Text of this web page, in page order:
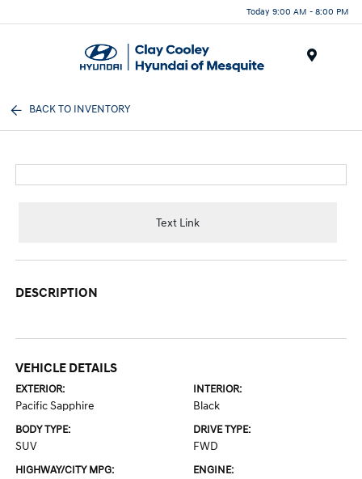
Today 9:00 AM - 8:00 PM
BACK TO INVENTORY
Text Link
DESCRIPTION
VEHICLE DETAILS
EXTERIOR:
Pacific Sapphire
INTERIOR:
Black
BODY TYPE:
SUV
DRIVE TYPE:
FWD
HIGHWAY/CITY MPG: ENGINE: